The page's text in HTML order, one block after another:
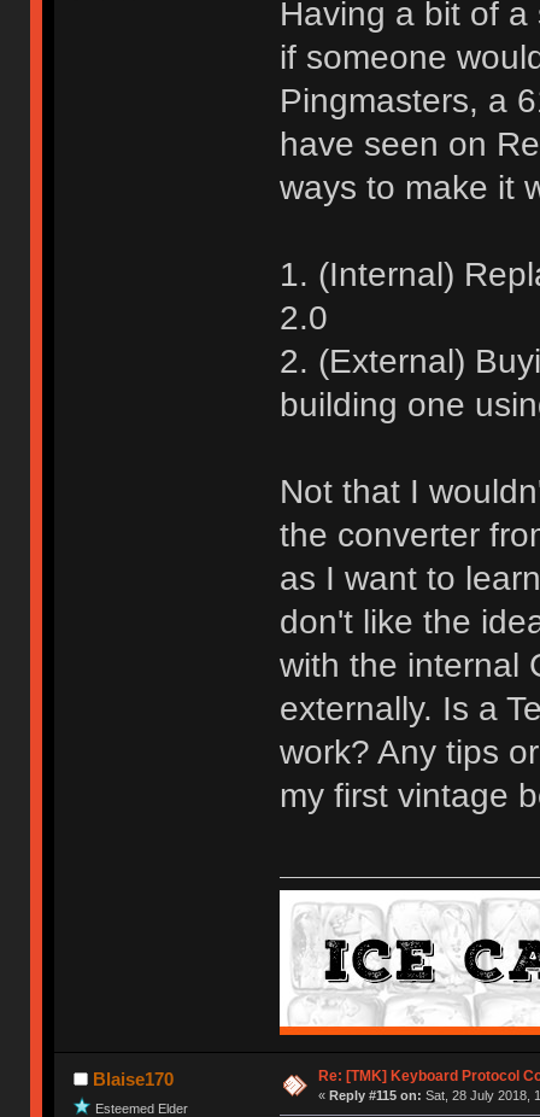
Having a bit of
if someone
Pingmasters, a
have seen on
ways to make it
1. (Internal)
2.0
2. (External)
building one
Not that I
the converter
as I want to
don't like the
with the internal
externally. Is a
work? Any tips
my first vintage
Blaise170
Esteemed Elder
Re: [TMK] Keyboard Protocol
« Reply #115 on: Sat, 28 July 2018,